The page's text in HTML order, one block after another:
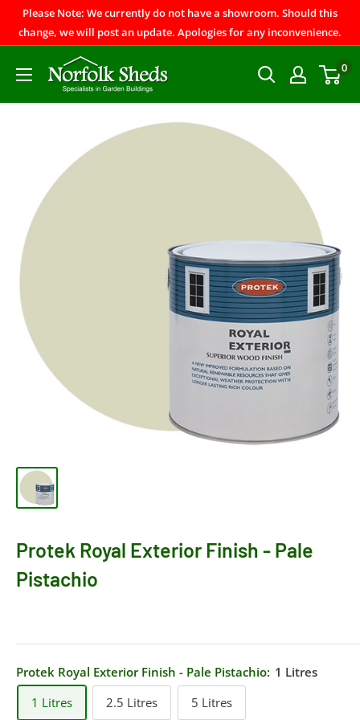
Please Note: We currently do not have a showroom. Should this
change, we will post an update. Apologies for any inconvenience.
0
Protek Royal Exterior Finish - Pale
Pistachio
Protek Royal Exterior Finish - Pale Pistachio: 1 Litres
1 Litres
2.5 Litres 5 Litres